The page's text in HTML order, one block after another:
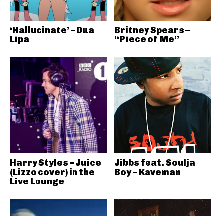
‘Hallucinate’ – Dua
Lipa
Britney Spears –
“Piece of Me”
Harry Styles – Juice
(Lizzo cover) in the
Live Lounge
Jibbs feat. Soulja
Boy – Kaveman